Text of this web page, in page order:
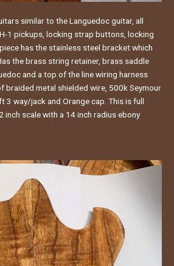
similar to the Languedoc guitar, all
1 pickups, locking strap buttons, locking
has the stainless steel bracket which
the brass string retainer, brass saddle
and a top of the line wiring harness
braided metal shielded wire, 500k Seymour
3 way/jack and Orange cap. This is full
scale with a 14 inch radius ebony